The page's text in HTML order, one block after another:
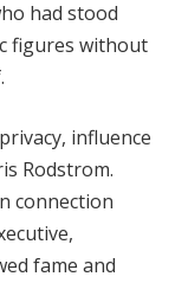
had stood
figures without
influence
Rodstrom.
connection
fame and